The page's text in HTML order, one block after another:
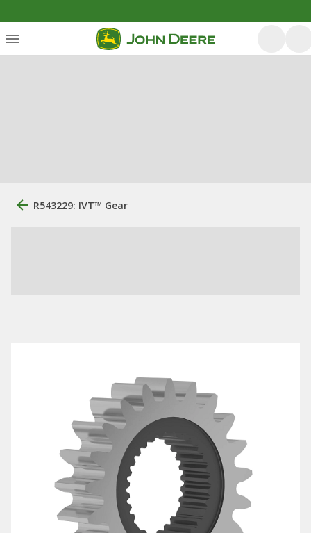
R543229: IVT™ Gear